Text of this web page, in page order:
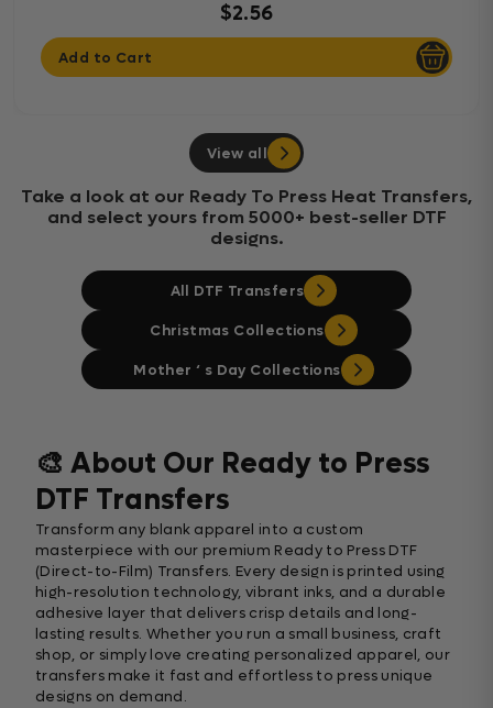
$2.56
Add to Cart
View all
Take a look at our Ready To Press Heat Transfers,
and select yours from 5000+ best-seller DTF
designs.
All DTF Transfers
Christmas Collections
Mother ‘ s Day Collections
🎨 About Our Ready to Press
DTF Transfers
Transform any blank apparel into a custom
masterpiece with our premium Ready to Press DTF
(Direct-to-Film) Transfers. Every design is printed using
high-resolution technology, vibrant inks, and a durable
adhesive layer that delivers crisp details and long-
lasting results. Whether you run a small business, craft
shop, or simply love creating personalized apparel, our
transfers make it fast and effortless to press unique
designs on demand.